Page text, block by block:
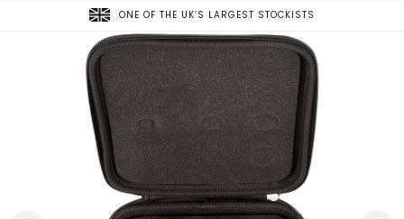
SPREAD THE COST OF YOUR TOOLS WITH